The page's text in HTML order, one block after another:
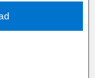
Network™